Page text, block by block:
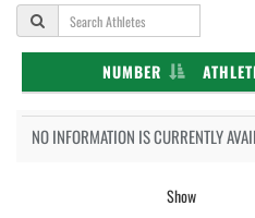
NUMBER
NO INFORMATION IS CURRENTLY
Show